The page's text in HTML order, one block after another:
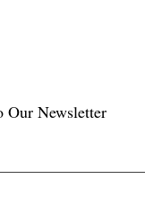
Our Newsletter